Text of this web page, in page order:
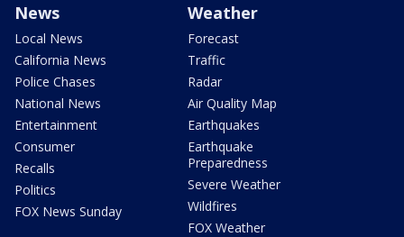
News
Local News
California News
Police Chases
National News
Entertainment
Consumer
Recalls
Politics
FOX News Sunday
Weather
Forecast
Traffic
Radar
Air Quality Map
Earthquakes
Earthquake
Preparedness
Severe Weather
Wildfires
FOX Weather